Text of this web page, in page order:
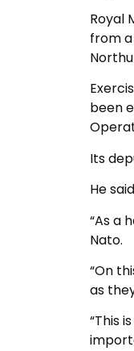
Royal
from
been
Its
He
“As a
Nato.
“On
as
“This